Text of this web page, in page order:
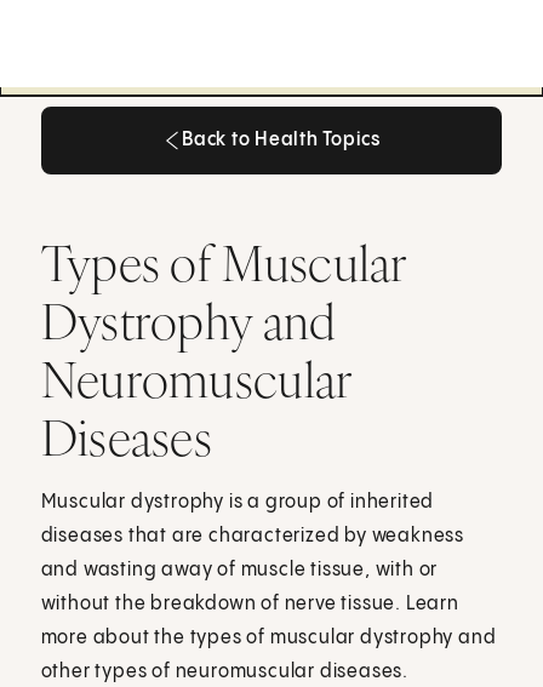
Back to Health Topics
Types of Muscular
Dystrophy and
Neuromuscular
Diseases
Muscular dystrophy is a group of inherited
diseases that are characterized by weakness
and wasting away of muscle tissue, with or
without the breakdown of nerve tissue. Learn
more about the types of muscular dystrophy and
other types of neuromuscular diseases.